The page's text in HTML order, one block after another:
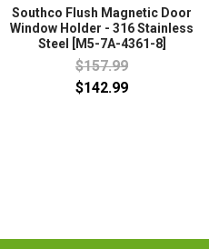
Southco Flush Magnetic Door
Window Holder - 316 Stainless
Steel [M5-7A-4361-8]
$157.99
$142.99